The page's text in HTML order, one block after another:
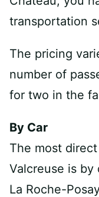
transportation
The pricing
number of
for two in the
By Car
The most
Valcreuse is by
La Roche-